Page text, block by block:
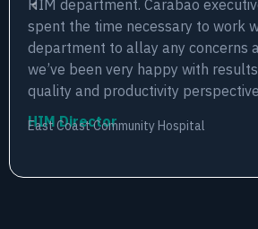
HIM department. Carabao
spent the time necessary to work
department to allay any concerns
we’ve been very happy with
quality and productivity
HIM Director
East Coast Community Hospital